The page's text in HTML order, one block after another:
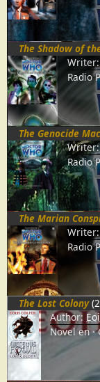
The Shadow of
Writer:
Radio
The Genocide
Writer:
Radio
The Marian
Writer:
Radio
The Lost Colony
Author:
Novel en